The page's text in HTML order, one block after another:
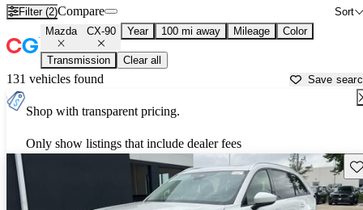
Filter (2) Sort
Compare
Mazda CX-90 Year 100 mi away Mileage Color
Transmission Clear all
131 vehicles found Save
Shop with transparent pricing.
Only show listings that include dealer fees